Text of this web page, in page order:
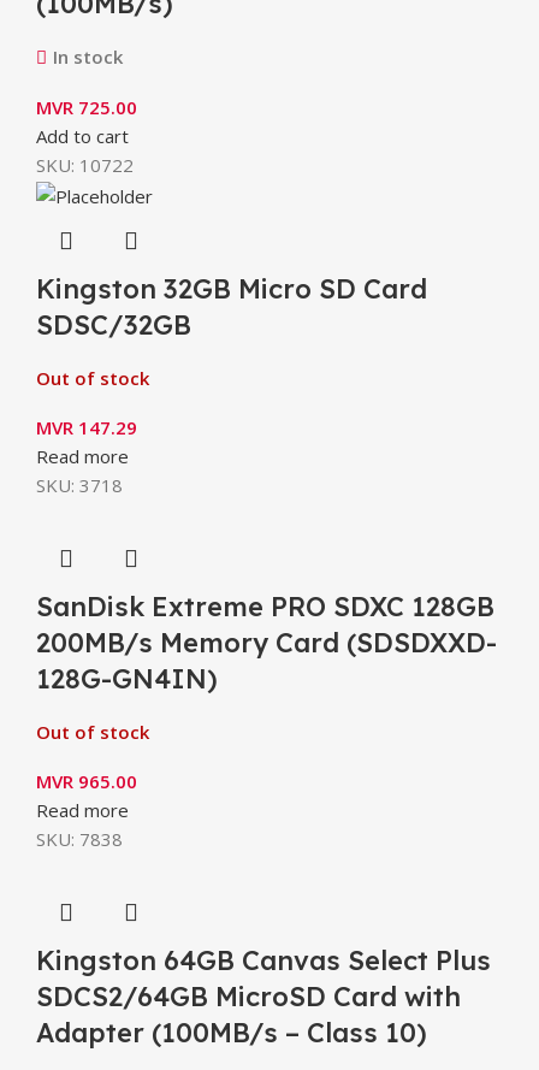
In stock
MVR 725.00
Add to cart
SKU: 10722
Kingston 32GB Micro SD Card
SDSC/32GB
Out of stock
MVR 147.29
Read more
SKU: 3718
SanDisk Extreme PRO SDXC 128GB
200MB/s Memory Card (SDSDXXD-
128G-GN4IN)
Out of stock
MVR 965.00
Read more
SKU: 7838
Kingston 64GB Canvas Select Plus
SDCS2/64GB MicroSD Card with
Adapter (100MB/s – Class 10)